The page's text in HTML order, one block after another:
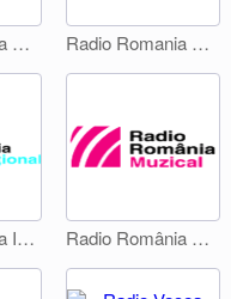
Radio Romania Actualitati Radio Romania Bucuresti FM
Radio Romania International 1 Radio România Muzical